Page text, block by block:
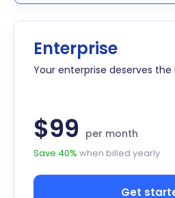
Enterprise
Your enterprise deserves
$99 per month
Save 40% when billed yearly
Get